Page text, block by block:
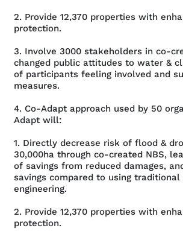
2. Provide 12,370 properties with
protection.
3. Involve 3000 stakeholders in co-
changed public attitudes to water &
of participants feeling involved and
measures.
4. Co-Adapt approach used by 50
Adapt will:
1. Directly decrease risk of flood &
30,000ha through co-created NBS,
of savings from reduced damages,
savings compared to using traditional
engineering.
2. Provide 12,370 properties with
protection.